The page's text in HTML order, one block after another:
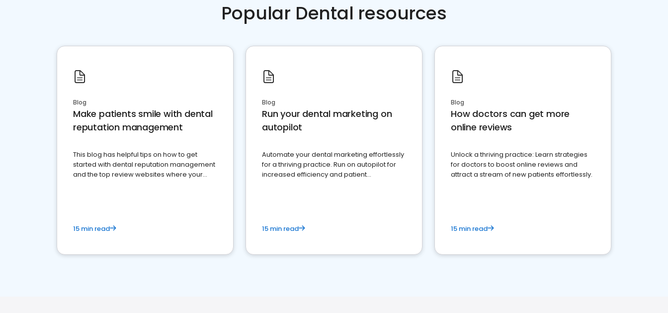
Popular Dental resources
Blog
Make patients smile with dental
reputation management
This blog has helpful tips on how to get
started with dental reputation management
and the top review websites where your
15 min read
Blog
Run your dental marketing on
autopilot
Automate your dental marketing effortlessly
for a thriving practice. Run on autopilot for
increased efficiency and patient
15 min read
Blog
How doctors can get more
online reviews
Unlock a thriving practice: Learn strategies
for doctors to boost online reviews and
attract a stream of new patients effortlessly.
15 min read